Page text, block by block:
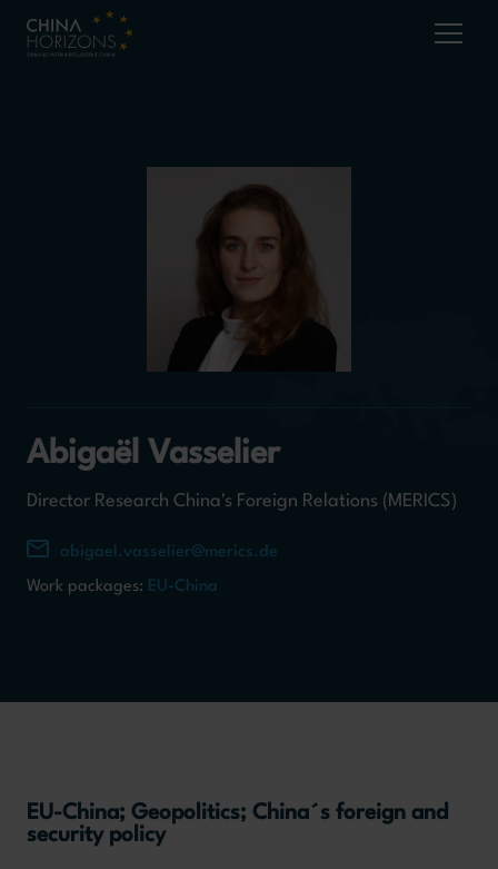
Abigaël Vasselier
Director Research China's Foreign Relations (MERICS)
abigael.vasselier@merics.de
Work packages: EU-China
EU-China; Geopolitics; China´s foreign and
security policy